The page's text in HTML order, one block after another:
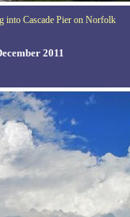
into Cascade Pier on Norfolk
2011